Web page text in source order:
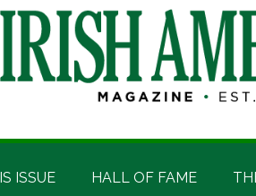
ISSUE HALL OF FAME